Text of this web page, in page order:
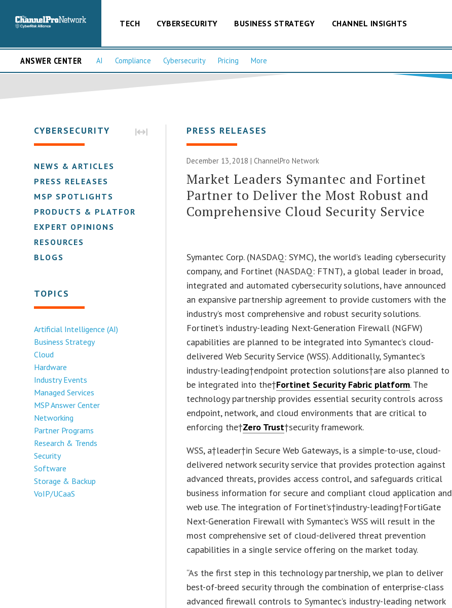
TECH CYBERSECURITY BUSINESS STRATEGY CHANNEL INSIGHTS
ANSWER CENTER AI Compliance Cybersecurity Pricing More
CYBERSECURITY
NEWS & ARTICLES
PRESS RELEASES
MSP SPOTLIGHTS
PRODUCTS & PLATFORMS
EXPERT OPINIONS
RESOURCES
BLOGS
TOPICS
Artificial Intelligence (AI)
Business Strategy
Cloud
Hardware
Industry Events
Managed Services
MSP Answer Center
Networking
Partner Programs
Research & Trends
Security
Software
Storage & Backup
VoIP/UCaaS
PRESS RELEASES
December 13, 2018 |ChannelPro Network
Market Leaders Symantec and Fortinet
Partner to Deliver the Most Robust and
Comprehensive Cloud Security Service
Symantec Corp. (NASDAQ: SYMC), the world’s leading cybersecurity
company, and Fortinet (NASDAQ: FTNT), a global leader in broad,
integrated and automated cybersecurity solutions, have announced
an expansive partnership agreement to provide customers with the
industry’s most comprehensive and robust security solutions.
Fortinet’s industry-leading Next-Generation Firewall (NGFW)
capabilities are planned to be integrated into Symantec’s cloud-
delivered Web Security Service (WSS). Additionally, Symantec’s
industry-leading†endpoint protection solutions†are also planned to
be integrated into the†Fortinet Security Fabric platform. The
technology partnership provides essential security controls across
endpoint, network, and cloud environments that are critical to
enforcing the†Zero Trust†security framework.
WSS, a†leader†in Secure Web Gateways, is a simple-to-use, cloud-
delivered network security service that provides protection against
advanced threats, provides access control, and safeguards critical
business information for secure and compliant cloud application and
web use. The integration of Fortinet’s†industry-leading†FortiGate
Next-Generation Firewall with Symantec’s WSS will result in the
most comprehensive set of cloud-delivered threat prevention
capabilities in a single service offering on the market today.
“As the first step in this technology partnership, we plan to deliver
best-of-breed security through the combination of enterprise-class
advanced firewall controls to Symantec’s industry-leading network